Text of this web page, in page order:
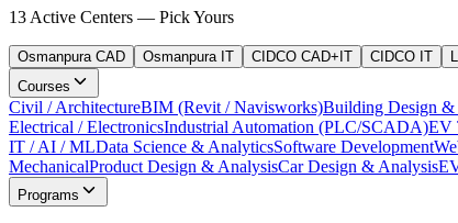
13 Active Centers — Pick Yours
Osmanpura CAD Osmanpura IT CIDCO CAD+IT CIDCO IT
Courses
Civil / ArchitectureBIM (Revit / Navisworks)Building Design &
Electrical / ElectronicsIndustrial Automation (PLC/SCADA)EV
IT / AI / MLData Science & AnalyticsSoftware Development
MechanicalProduct Design & AnalysisCar Design & Analysis
Programs